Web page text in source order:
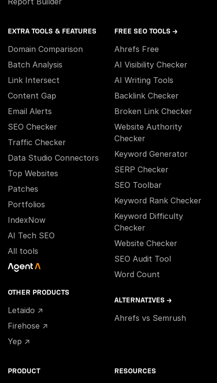
EXTRA TOOLS & FEATURES
Domain Comparison
Batch Analysis
Link Intersect
Content Gap
Email Alerts
SEO Checker
Traffic Checker
Data Studio Connectors
Top Websites
Patches
Portfolios
IndexNow
AI Tech SEO
All tools
OTHER PRODUCTS
Letaido ↗
Firehose ↗
Yep ↗
FREE SEO TOOLS →
Ahrefs Free
AI Visibility Checker
AI Writing Tools
Backlink Checker
Broken Link Checker
Website Authority
Checker
Keyword Generator
SERP Checker
SEO Toolbar
Keyword Rank Checker
Keyword Difficulty
Checker
Website Checker
SEO Audit Tool
Word Count
ALTERNATIVES →
Ahrefs vs Semrush
PRODUCT RESOURCES